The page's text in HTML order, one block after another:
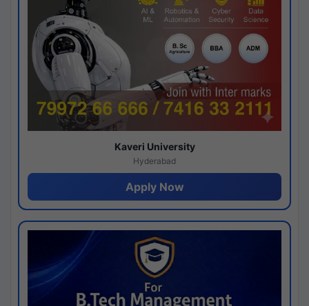
Kaveri University
Hyderabad
Apply Now